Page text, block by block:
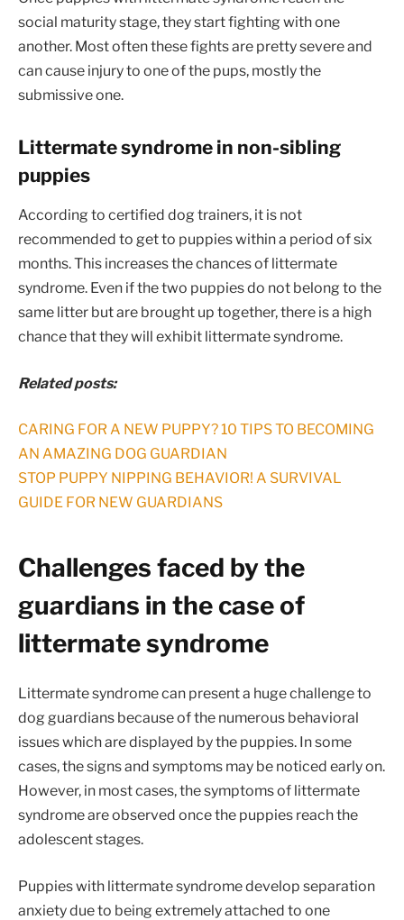
social maturity stage, they start fighting with one
another. Most often these fights are pretty severe and
can cause injury to one of the pups, mostly the
submissive one.
Littermate syndrome in non-sibling
puppies
According to certified dog trainers, it is not
recommended to get to puppies within a period of six
months. This increases the chances of littermate
syndrome. Even if the two puppies do not belong to the
same litter but are brought up together, there is a high
chance that they will exhibit littermate syndrome.
Related posts:
CARING FOR A NEW PUPPY? 10 TIPS TO BECOMING
AN AMAZING DOG GUARDIAN
STOP PUPPY NIPPING BEHAVIOR! A SURVIVAL
GUIDE FOR NEW GUARDIANS
Challenges faced by the
guardians in the case of
littermate syndrome
Littermate syndrome can present a huge challenge to
dog guardians because of the numerous behavioral
issues which are displayed by the puppies. In some
cases, the signs and symptoms may be noticed early on.
However, in most cases, the symptoms of littermate
syndrome are observed once the puppies reach the
adolescent stages.
Puppies with littermate syndrome develop separation
anxiety due to being extremely attached to one